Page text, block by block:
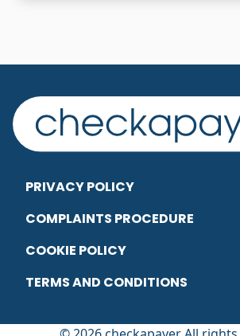
PRIVACY POLICY
COMPLAINTS PROCEDURE
COOKIE POLICY
TERMS AND CONDITIONS